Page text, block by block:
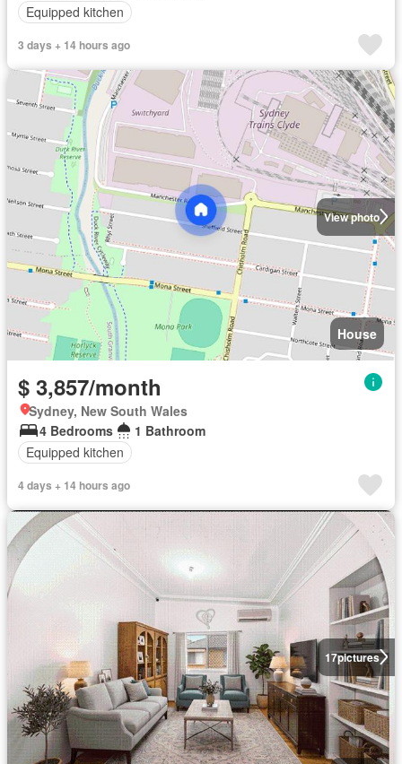
Equipped kitchen
3 days + 14 hours ago
View photo
House
$ 3,857/month
Sydney, New South Wales
4 Bedrooms
1 Bathroom
Equipped kitchen
4 days + 14 hours ago
17pictures